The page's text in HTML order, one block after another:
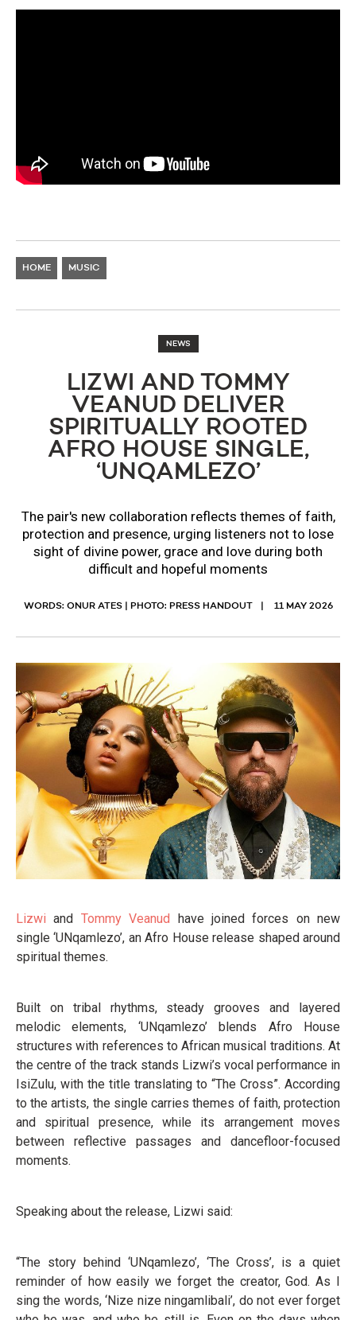
HOME MUSIC
NEWS
LIZWI AND TOMMY
VEANUD DELIVER
SPIRITUALLY ROOTED
AFRO HOUSE SINGLE,
‘UNQAMLEZO’
The pair's new collaboration reflects themes of faith,
protection and presence, urging listeners not to lose
sight of divine power, grace and love during both
difficult and hopeful moments
WORDS: ONUR ATES | PHOTO: PRESS HANDOUT 11 MAY 2026
Lizwi and Tommy Veanud
have joined forces on new
single ‘UNqamlezo’, an Afro House release shaped around
spiritual themes.
Built on tribal rhythms, steady grooves and layered
melodic elements, ‘UNqamlezo’ blends Afro House
structures with references to African musical traditions. At
the centre of the track stands Lizwi’s vocal performance in
IsiZulu, with the title translating to “The Cross”. According
to the artists, the single carries themes of faith, protection
and spiritual presence, while its arrangement moves
between reflective passages and dancefloor-focused
moments.
Speaking about the release, Lizwi said:
“The story behind ‘UNqamlezo’, ‘The Cross’, is a quiet
reminder of how easily we forget the creator, God. As I
sing the words, ‘Nize nize ningamlibali’, do not ever forget